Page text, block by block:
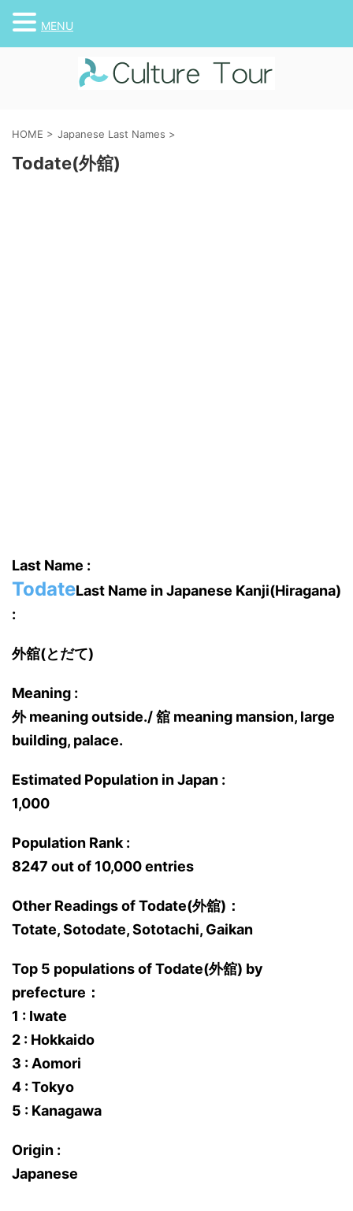
HOME > Japanese Last Names >
Todate(外舘)
Last Name :
TodateLast Name in Japanese Kanji(Hiragana)
:
外舘(とだて)
Meaning :
外 meaning outside./ 舘 meaning mansion, large
building, palace.
Estimated Population in Japan :
1,000
Population Rank :
8247 out of 10,000 entries
Other Readings of Todate(外舘)：
Totate, Sotodate, Sototachi, Gaikan
Top 5 populations of Todate(外舘) by
prefecture：
1 : Iwate
2 : Hokkaido
3 : Aomori
4 : Tokyo
5 : Kanagawa
Origin :
Japanese
MENU